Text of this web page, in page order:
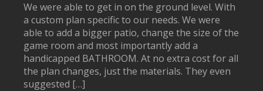
We were able to get in on the ground level. With
a custom plan specific to our needs. We were
able to add a bigger patio, change the size of the
game room and most importantly add a
handicapped BATHROOM. At no extra cost for all
the plan changes, just the materials. They even
suggested […]